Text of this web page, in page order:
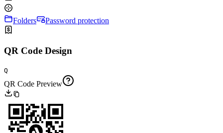
Folders Password protection
QR Code Design
Q
QR Code Preview